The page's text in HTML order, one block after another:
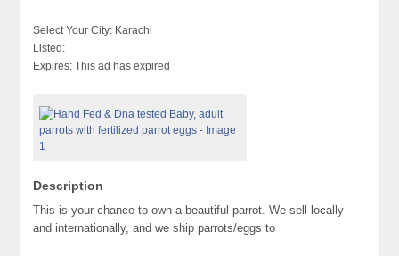
Select Your City: Karachi
Listed:
Expires: This ad has expired
Description
This is your chance to own a beautiful parrot. We sell locally
and internationally, and we ship parrots/eggs to